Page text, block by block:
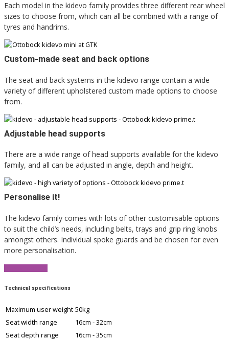
Each model in the kidevo family provides three different rear wheel
sizes to choose from, which can all be combined with a range of
tyres and handrims.
Custom-made seat and back options
The seat and back systems in the kidevo range contain a wide
variety of different upholstered custom made options to choose
from.
Adjustable head supports
There are a wide range of head supports available for the kidevo
family, and all can be adjusted in angle, depth and height.
Personalise it!
The kidevo family comes with lots of other customisable options
to suit the child’s needs, including belts, trays and grip ring knobs
amongst others. Individual spoke guards and be chosen for even
more personalisation.
Technical specifications
Maximum user weight 50kg
Seat width range
16cm - 32cm
Seat depth range
16cm - 35cm